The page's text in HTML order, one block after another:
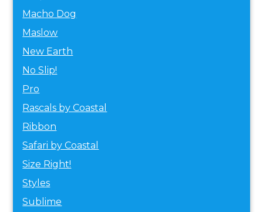
Macho Dog
Maslow
New Earth
No Slip!
Pro
Rascals by Coastal
Ribbon
Safari by Coastal
Size Right!
Styles
Sublime